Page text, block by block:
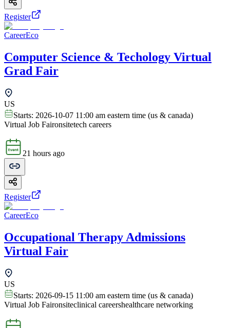
Register
CareerEco
Computer Science & Techology Virtual
Grad Fair
US
Starts: 2026-10-07 11:00 am eastern time (us & canada)
Virtual Job Faironsitetech careers
21 hours ago
Register
CareerEco
Occupational Therapy Admissions
Virtual Fair
US
Starts: 2026-09-15 11:00 am eastern time (us & canada)
Virtual Job Faironsiteclinical careershealthcare networking